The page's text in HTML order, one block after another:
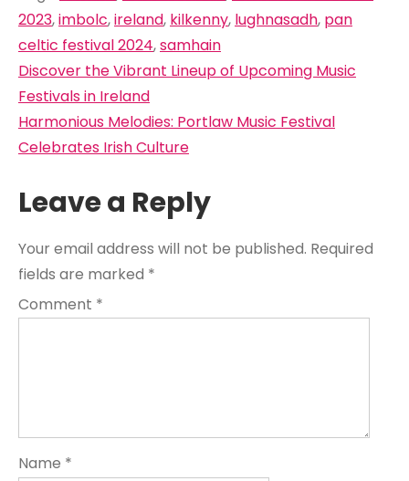
2023,imbolc,ireland, kilkenny, lughnasadh, pan
celtic festival 2024,samhain
Post
navigation
Discover the Vibrant Lineup of Upcoming Music
Festivals in Ireland
Harmonious Melodies: Portlaw Music Festival
Celebrates Irish Culture
Leave a Reply
Your email address will not be published. Required
fields are marked *
Comment *
Name *